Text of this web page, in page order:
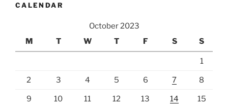
CALENDAR
October 2023
M
T W T F S S
1
2 3 4 5 6 7 8
9 10 11 12 13 14 15